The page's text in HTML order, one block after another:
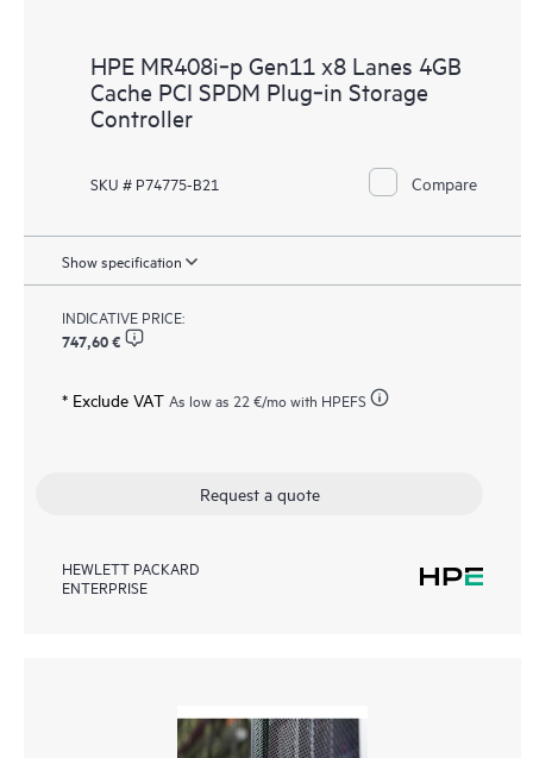
HPE MR408i‑p Gen11 x8 Lanes 4GB
Cache PCI SPDM Plug‑in Storage
Controller
SKU # P74775-B21 Compare
Show specification
INDICATIVE PRICE:
747,60 €
* Exclude VAT As low as 22 €/mo with HPEFS
Request a quote
HEWLETT PACKARD
ENTERPRISE